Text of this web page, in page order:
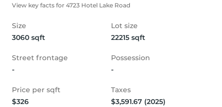
View key facts for 4723 Hotel Lake Road
Size
3060 sqft
Lot size
22215 sqft
Street frontage
-
Possession
-
Price per sqft
$326
Taxes
$3,591.67 (2025)